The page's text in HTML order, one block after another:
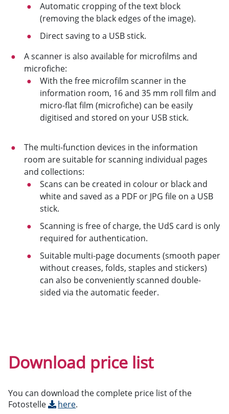
Automatic cropping of the text block
(removing the black edges of the image).
Direct saving to a USB stick.
A scanner is also available for microfilms and
microfiche:
With the free microfilm scanner in the
information room, 16 and 35 mm roll film and
micro-flat film (microfiche) can be easily
digitised and stored on your USB stick.
The multi-function devices in the information
room are suitable for scanning individual pages
and collections:
Scans can be created in colour or black and
white and saved as a PDF or JPG file on a USB
stick.
Scanning is free of charge, the UdS card is only
required for authentication.
Suitable multi-page documents (smooth paper
without creases, folds, staples and stickers)
can also be conveniently scanned double-
sided via the automatic feeder.
Download price list
You can download the complete price list of the
Fotostelle
here.